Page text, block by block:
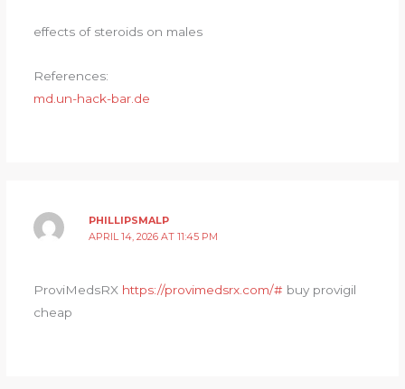
effects of steroids on males
References:
md.un-hack-bar.de
PHILLIPSMALP
APRIL 14, 2026 AT 11:45 PM
ProviMedsRX https://provimedsrx.com/# buy provigil
cheap